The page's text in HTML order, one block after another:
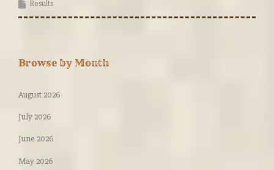
Results
Browse by Month
August 2026
July 2026
June 2026
May 2026